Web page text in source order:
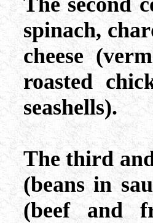
spinach,
cheese
roasted
seashells).
The third
(beans in
(beef and